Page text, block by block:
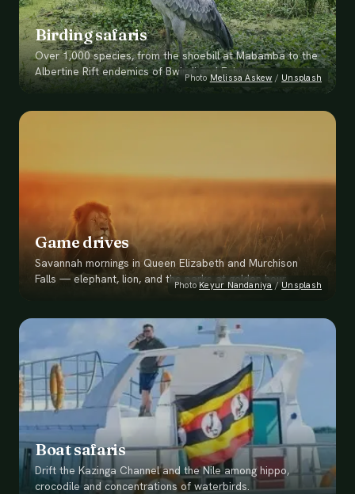
Birding safaris
Over 1,000 species, from the shoebill at Mabamba to the
Albertine Rift endemics of Bwindi and Echuya.
Photo Melissa Askew / Unsplash
Game drives
Savannah mornings in Queen Elizabeth and Murchison
Falls — elephant, lion, and the parks at golden hour.
Photo Keyur Nandaniya / Unsplash
Boat safaris
Drift the Kazinga Channel and the Nile among hippo,
crocodile and concentrations of waterbirds.